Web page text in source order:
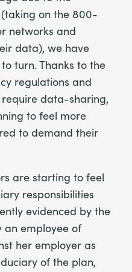
on the 800-
networks and
data), we have
turn. Thanks to the
regulations and
data-sharing,
to feel more
to demand their
are starting to feel
responsibilities
evidenced by the
employee of
her employer as
of the plan,